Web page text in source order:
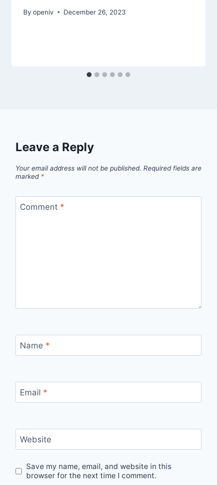
By openiv December 26, 2023
Leave a Reply
Your email address will not be published. Required fields are
marked *
Comment *
Name *
Email *
Website
Save my name, email, and website in this
browser for the next time I comment.